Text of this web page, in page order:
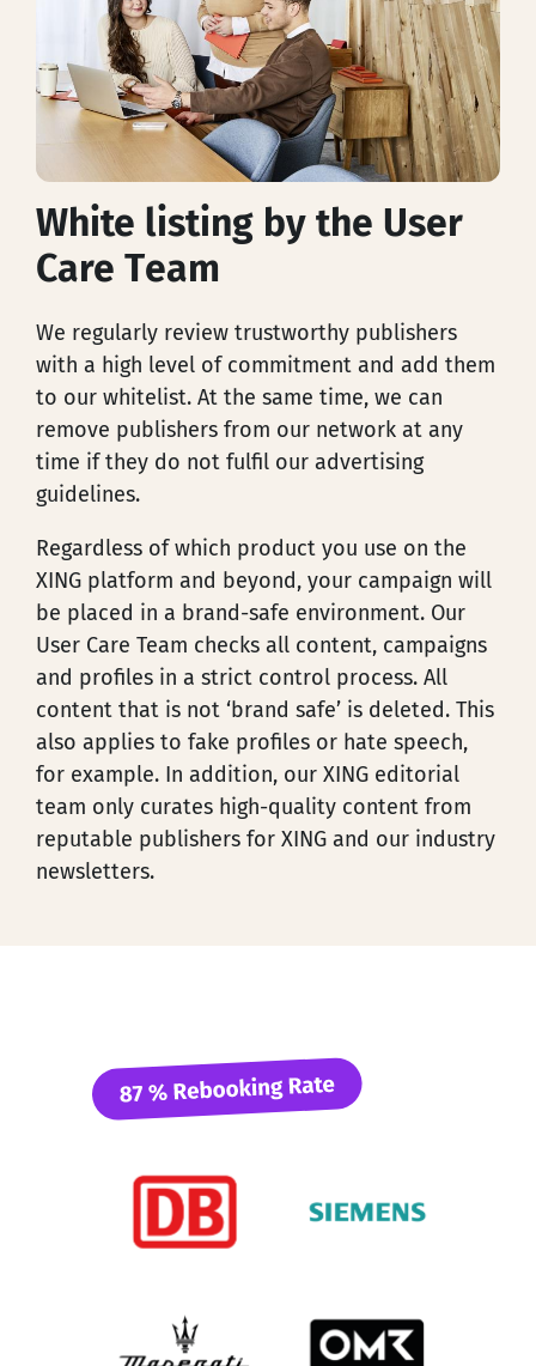
White listing by the User
Care Team
We regularly review trustworthy publishers
with a high level of commitment and add them
to our whitelist. At the same time, we can
remove publishers from our network at any
time if they do not fulfil our advertising
guidelines.
Regardless of which product you use on the
XING platform and beyond, your campaign will
be placed in a brand-safe environment. Our
User Care Team checks all content, campaigns
and profiles in a strict control process. All
content that is not ‘brand safe’ is deleted. This
also applies to fake profiles or hate speech,
for example. In addition, our XING editorial
team only curates high-quality content from
reputable publishers for XING and our industry
newsletters.